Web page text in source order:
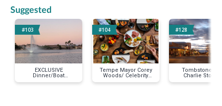
Suggested
#103
EXCLUSIVE
Dinner/Boat
Ride/Entertainment
#104
Tempe Mayor Corey
Woods/ Celebrity
Chef @ Your Home!
#128
Tombstone AZ
Charlie Storms
Room /2 Night